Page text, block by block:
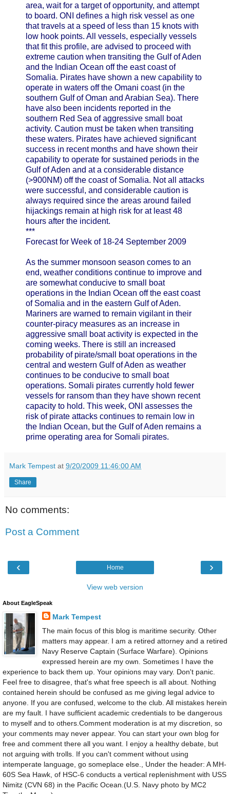
area, wait for a target of opportunity, and attempt
to board. ONI defines a high risk vessel as one
that travels at a speed of less than 15 knots with
low hook points. All vessels, especially vessels
that fit this profile, are advised to proceed with
extreme caution when transiting the Gulf of Aden
and the Indian Ocean off the east coast of
Somalia. Pirates have shown a new capability to
operate in waters off the Omani coast (in the
southern Gulf of Oman and Arabian Sea). There
have also been incidents reported in the
southern Red Sea of aggressive small boat
activity. Caution must be taken when transiting
these waters. Pirates have achieved significant
success in recent months and have shown their
capability to operate for sustained periods in the
Gulf of Aden and at a considerable distance
(>900NM) off the coast of Somalia. Not all attacks
were successful, and considerable caution is
always required since the areas around failed
hijackings remain at high risk for at least 48
hours after the incident.
***
Forecast for Week of 18-24 September 2009
As the summer monsoon season comes to an
end, weather conditions continue to improve and
are somewhat conducive to small boat
operations in the Indian Ocean off the east coast
of Somalia and in the eastern Gulf of Aden.
Mariners are warned to remain vigilant in their
counter-piracy measures as an increase in
aggressive small boat activity is expected in the
coming weeks. There is still an increased
probability of pirate/small boat operations in the
central and western Gulf of Aden as weather
continues to be conducive to small boat
operations. Somali pirates currently hold fewer
vessels for ransom than they have shown recent
capacity to hold. This week, ONI assesses the
risk of pirate attacks continues to remain low in
the Indian Ocean, but the Gulf of Aden remains a
prime operating area for Somali pirates.
Mark Tempest at 9/20/2009 11:46:00 AM
Share
No comments:
Post a Comment
‹ ›
Home
View web version
About EagleSpeak
Mark Tempest
The main focus of this blog is maritime security. Other
matters may appear. I am a retired attorney and a retired
Navy Reserve Captain (Surface Warfare). Opinions
expressed herein are my own. Sometimes I have the
experience to back them up. Your opinions may vary. Don't panic.
Feel free to disagree, that's what free speech is all about. Nothing
contained herein should be confused as me giving legal advice to
anyone. If you are confused, welcome to the club. All mistakes herein
are my fault. I have sufficient academic credentials to be dangerous
to myself and to others.Comment moderation is at my discretion, so
your comments may never appear. You can start your own blog for
free and comment there all you want. I enjoy a healthy debate, but
not arguing with trolls. If you can't comment without using
intemperate language, go someplace else., Under the header: A MH-
60S Sea Hawk, of HSC-6 conducts a vertical replenishment with USS
Nimitz (CVN 68) in the Pacific Ocean.(U.S. Navy photo by MC2